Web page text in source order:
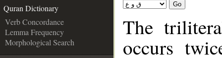
Quran Dictionary
Verb Concordance
Lemma Frequency
Morphological Search
Go
The
occurs